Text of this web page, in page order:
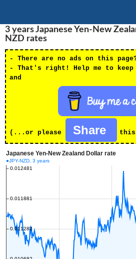
TO
CONTENT
3 years Japanese Yen-New
NZD rates
- There are no ads on this
- That's right! Help me to
and
(...or please Share this